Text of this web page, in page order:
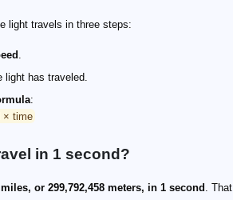
light travels in three steps:
.
light has traveled.
:
× time
in 1 second?
or 299,792,458 meters, in 1 second . That